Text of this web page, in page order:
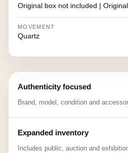
Original box not included |
MOVEMENT
Quartz
Authenticity focused
Brand, model, condition and
Expanded inventory
Includes public, auction and